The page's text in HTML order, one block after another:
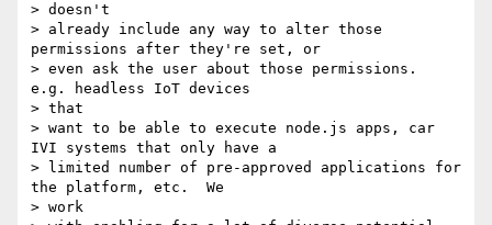
> doesn't
> already include any way to alter those
permissions after they're set, or
> even ask the user about those permissions.
e.g. headless IoT devices
> that
> want to be able to execute node.js apps, car
IVI systems that only have a
> limited number of pre-approved applications for
the platform, etc.  We
> work